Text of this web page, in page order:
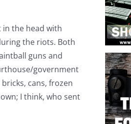
in the head with
the riots. Both
guns and
government
cans, frozen
I think, who sent